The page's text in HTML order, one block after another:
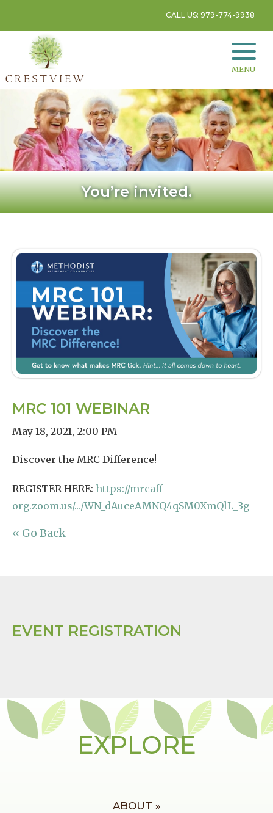
CALL US: 979-774-9938
MENU
You’re invited.
MRC 101 WEBINAR
May 18, 2021, 2:00 PM
Discover the MRC Difference!
REGISTER HERE: https://mrcaff-
org.zoom.us/.../WN_dAuceAMNQ4qSM0XmQlL_3g
« Go Back
EVENT REGISTRATION
EXPLORE
ABOUT »